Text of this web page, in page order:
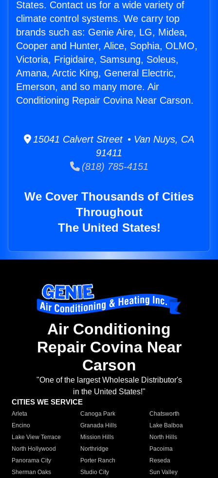
States. Contact us for a wide variety of
climate control systems. We carry top
brands such as: Genie Aire, LG, Midea,
Cooper and Hunter, Alice, Sophia, OLMO,
Victoria, Frigidaire, Samsung, Soleus,
Amana, Arctic King, General Electric,
Emerson, and so many more. Air
Conditioning Repair Covina Near Carson.
15041 Calvert Street • Van Nuys, CA
91411
(818) 785-4151
We Cover Thousands of Cities
Throughout
The United States!
Air Conditioning
Repair Covina Near
Carson
"One of the largest Wholesale Distributor's
in the United States!"
CITIES WE SERVICE
Arleta Canoga Park
Chatsworth
Encino
Granada Hills
Lake Balboa
Lake View Terrace
Mission Hills
North Hills
North Hollywood
Northridge
Pacoima
Panorama City
Porter Ranch
Reseda
Sherman Oaks
Studio City
Sun Valley